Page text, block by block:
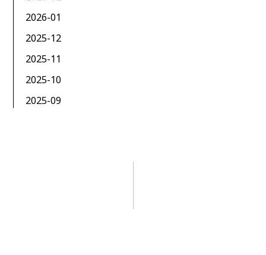
2026-01
2025-12
2025-11
2025-10
2025-09